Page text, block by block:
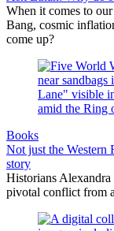
When it comes to
Bang, cosmic
come up?
Books
Not just the Western
story
Historians
pivotal conflict from